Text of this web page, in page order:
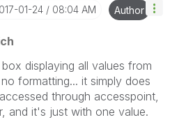
01-24 08:04 AM Author
displaying all values from
formatting... it simply does
through accesspoint,
and it's just with one value.